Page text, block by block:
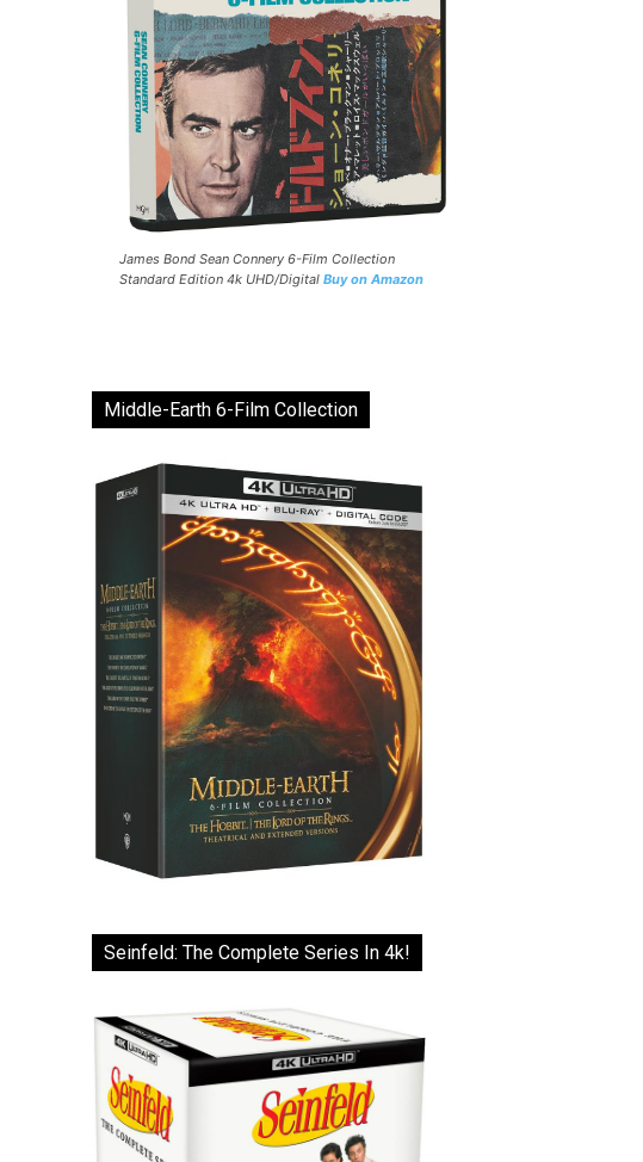
James Bond Sean Connery 6-Film Collection
Standard Edition 4k UHD/Digital Buy on Amazon
Middle-Earth 6-Film Collection
Seinfeld: The Complete Series In 4k!